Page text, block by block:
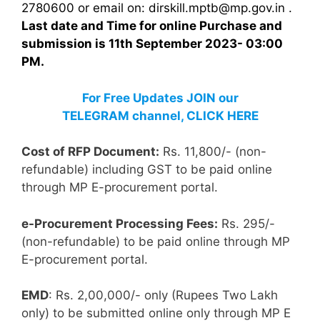
2780600 or email on: dirskill.mptb@mp.gov.in .
Last date and Time for online Purchase and
submission is 11th September 2023- 03:00
PM.
For Free Updates JOIN our
TELEGRAM channel, CLICK HERE
Cost of RFP Document: Rs. 11,800/- (non-
refundable) including GST to be paid online
through MP E-procurement portal.
e-Procurement Processing Fees: Rs. 295/-
(non-refundable) to be paid online through MP
E-procurement portal.
EMD: Rs. 2,00,000/- only (Rupees Two Lakh
only) to be submitted online only through MP E